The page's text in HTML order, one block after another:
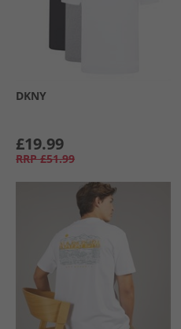
DKNY
£19.99
RRP £51.99